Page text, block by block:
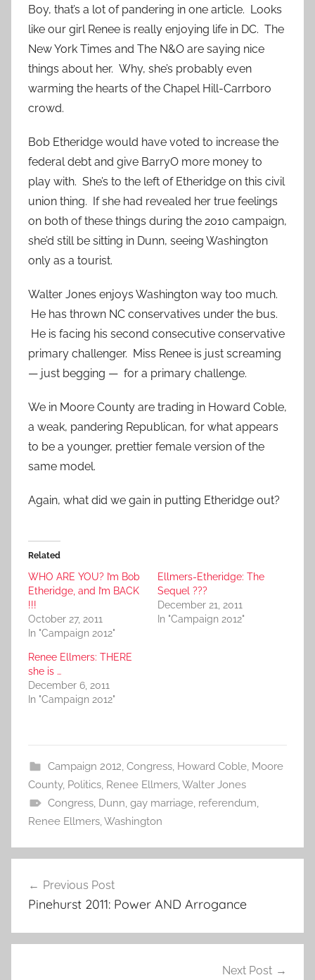
Boy, that’s a lot of pandering in one article. Looks
like our girl Renee is really enjoying life in DC. The
New York Times and The N&O are saying nice
things about her. Why, she’s probably even
warming the hearts of the Chapel Hill-Carrboro
crowd.
Bob Etheridge would have voted to increase the
federal debt and give BarryO more money to
play with. She’s to the left of Etheridge on this civil
union thing. If she had revealed her true feelings
on both of these things during the 2010 campaign,
she’d still be sitting in Dunn, seeing Washington
only as a tourist.
Walter Jones enjoys Washington way too much.
He has thrown NC conservatives under the bus.
He is facing his second consecutive conservative
primary challenger. Miss Renee is just screaming
— just begging — for a primary challenge.
We in Moore County are trading in Howard Coble,
a weak, pandering Republican, for what appears
to be a younger, prettier female version of the
same model.
Again, what did we gain in putting Etheridge out?
Related
WHO ARE YOU? I’m Bob
Etheridge, and I’m BACK
!!!
October 27, 2011
In "Campaign 2012"
Ellmers-Etheridge: The
Sequel ???
December 21, 2011
In "Campaign 2012"
Renee Ellmers: THERE
she is …
December 6, 2011
In "Campaign 2012"
Campaign 2012, Congress, Howard Coble, Moore
County, Politics, Renee Ellmers,Walter Jones
Congress, Dunn, gay marriage, referendum,
Renee Ellmers,Washington
navigation
Previous Post
Pinehurst 2011: Power AND Arrogance
Next Post